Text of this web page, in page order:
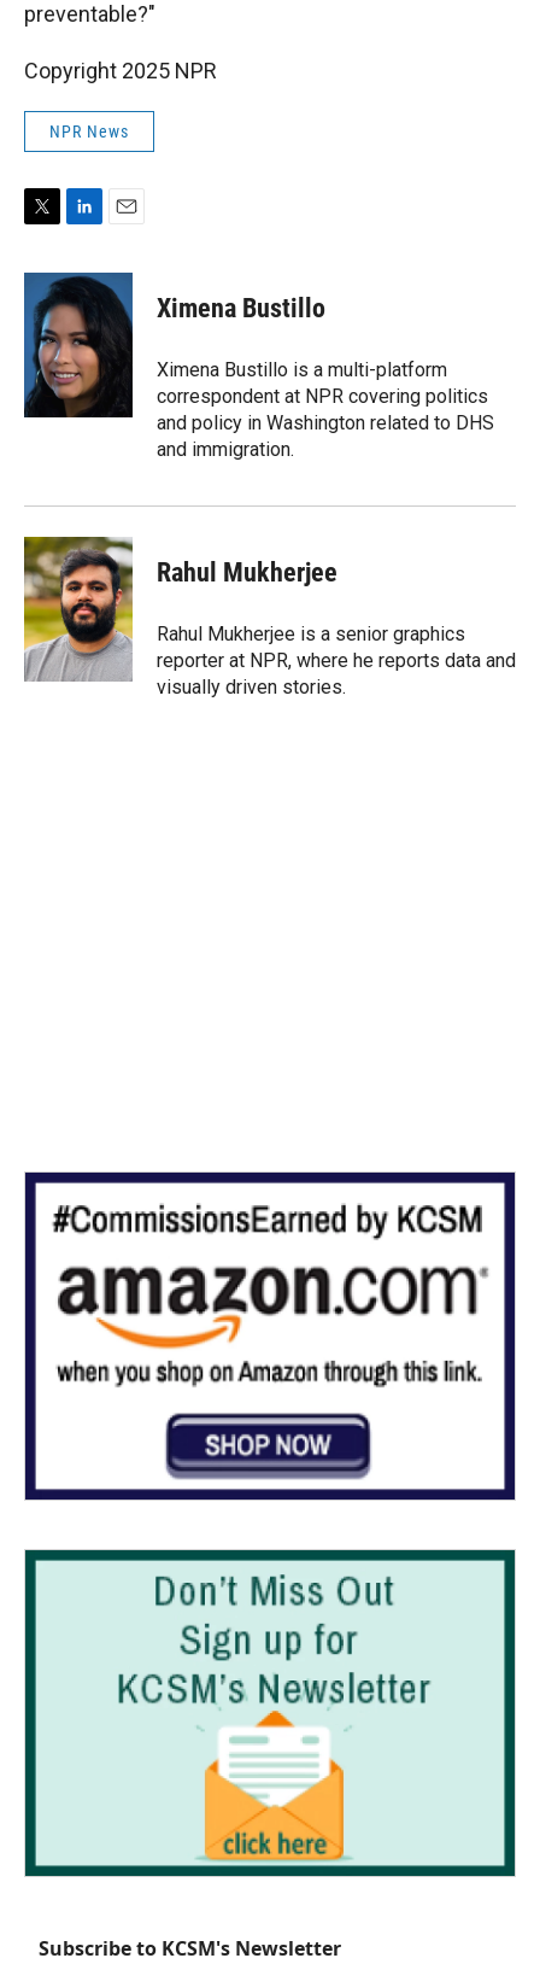
preventable?"
Copyright 2025 NPR
NPR News
i
n
k
e
d
I
n
a
i
l
Ximena Bustillo
Ximena Bustillo is a multi-platform
correspondent at NPR covering politics
and policy in Washington related to DHS
and immigration.
Rahul Mukherjee
Rahul Mukherjee is a senior graphics
reporter at NPR, where he reports data and
visually driven stories.
Subscribe to KCSM's Newsletter